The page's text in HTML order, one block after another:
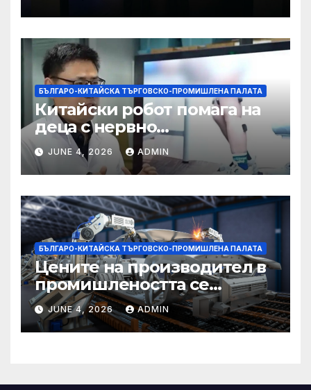
БЪЛГАРО-КИТАЙСКА ТЪРГОВСКО-ПРОМИШЛЕНА ПАЛАТА
Китайски робот помага на
деца с нервно
разстройство да се
изправят за първи път
JUNE 4, 2026 ADMIN
БЪЛГАРО-КИТАЙСКА ТЪРГОВСКО-ПРОМИШЛЕНА ПАЛАТА
Цените на производител в
промишлеността се
понижават с 0,7% в
еврозоната и с 0,5% в ЕС
JUNE 4, 2026 ADMIN